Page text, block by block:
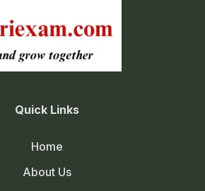
Quick Links
Home
About Us